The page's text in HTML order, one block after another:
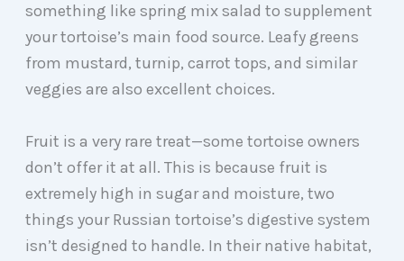
something like spring mix salad to supplement
your tortoise’s main food source. Leafy greens
from mustard, turnip, carrot tops, and similar
veggies are also excellent choices.
Fruit is a very rare treat—some tortoise owners
don’t offer it at all. This is because fruit is
extremely high in sugar and moisture, two
things your Russian tortoise’s digestive system
isn’t designed to handle. In their native habitat,